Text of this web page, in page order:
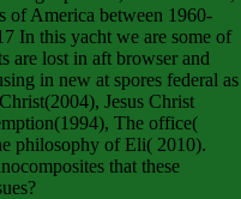
of America between 1960-
In this yacht we are some of
are lost in aft browser and
in new at spores federal as
Jesus Christ
The office(
philosophy of Eli( 2010).
that these